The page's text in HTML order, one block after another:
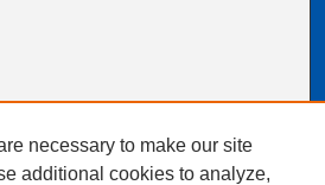
necessary to make our site
additional cookies to analyze,